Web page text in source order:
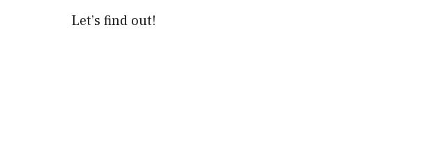
Let’s find out!